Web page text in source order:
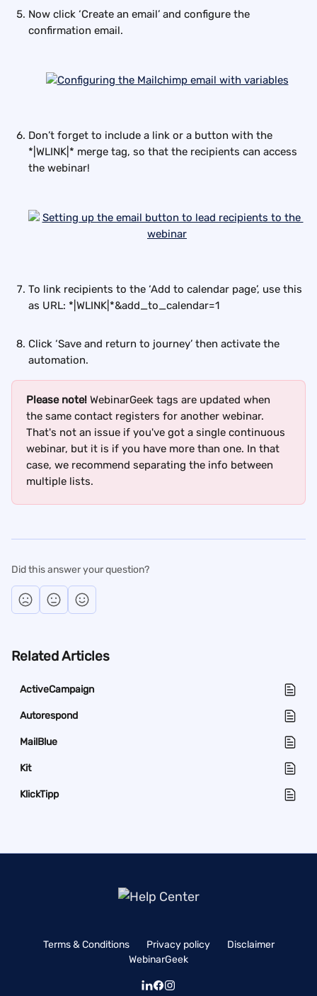
Now click ‘Create an email’ and configure the
confirmation email.
Don’t forget to include a link or a button with the
*|WLINK|* merge tag, so that the recipients can access
the webinar!
To link recipients to the ‘Add to calendar page’, use this
as URL: *|WLINK|*&add_to_calendar=1
Click ‘Save and return to journey’ then activate the
automation.
Please note! WebinarGeek tags are updated when
the same contact registers for another webinar.
That's not an issue if you've got a single continuous
webinar, but it is if you have more than one. In that
case, we recommend separating the info between
multiple lists.
Did this answer your question?
Related Articles
ActiveCampaign
Autorespond
MailBlue
Kit
KlickTipp
Terms & Conditions Privacy policy
Disclaimer
WebinarGeek